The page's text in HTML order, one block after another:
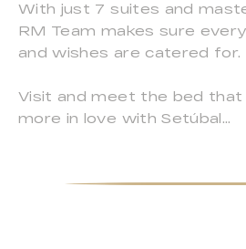
With just 7 suites and
RM Team makes sure
and wishes are catered for.
Visit and meet the bed that
more in love with Setúbal…